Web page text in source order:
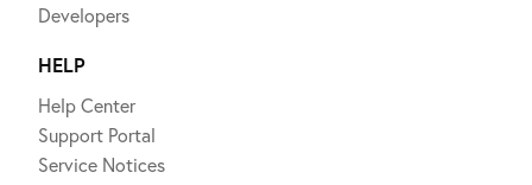
Developers
HELP
Help Center
Support Portal
Service Notices